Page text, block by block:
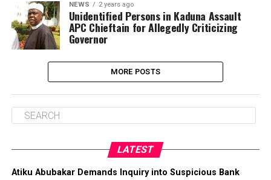
NEWS 2 years ago
Unidentified Persons in Kaduna Assault
APC Chieftain for Allegedly Criticizing
Governor
MORE POSTS
LATEST
Atiku Abubakar Demands Inquiry into Suspicious Bank